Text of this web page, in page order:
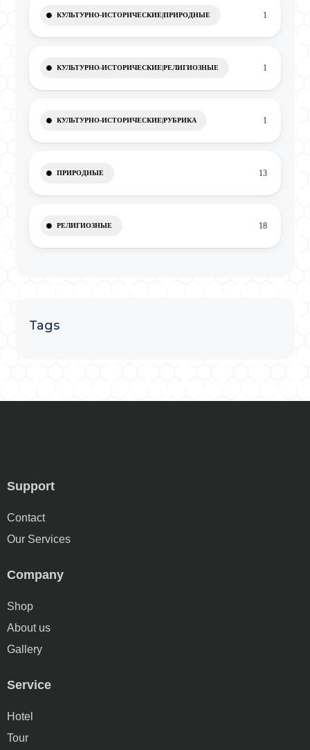
КУЛЬТУРНО-ИСТОРИЧЕСКИЕ|ПРИРОДНЫЕ 1
КУЛЬТУРНО-ИСТОРИЧЕСКИЕ|РЕЛИГИОЗНЫЕ 1
КУЛЬТУРНО-ИСТОРИЧЕСКИЕ|РУБРИКА 1
ПРИРОДНЫЕ 13
РЕЛИГИОЗНЫЕ 18
Tags
Support
Contact
Our Services
Company
Shop
About us
Gallery
Service
Hotel
Tour